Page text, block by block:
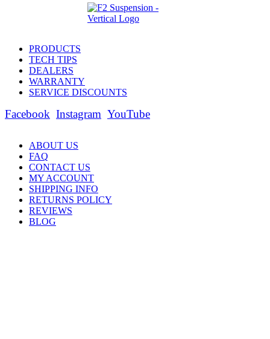
PRODUCTS
TECH TIPS
DEALERS
WARRANTY
SERVICE DISCOUNTS
Facebook Instagram YouTube
ABOUT US
FAQ
CONTACT US
MY ACCOUNT
SHIPPING INFO
RETURNS POLICY
REVIEWS
BLOG